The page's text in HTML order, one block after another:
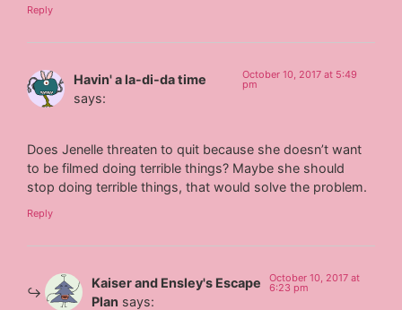
Reply
Havin' a la-di-da time
says:
October 10, 2017 at 5:49
pm
Does Jenelle threaten to quit because she doesn’t want
to be filmed doing terrible things? Maybe she should
stop doing terrible things, that would solve the problem.
Reply
Kaiser and Ensley's Escape
Plan says:
October 10, 2017 at
6:23 pm